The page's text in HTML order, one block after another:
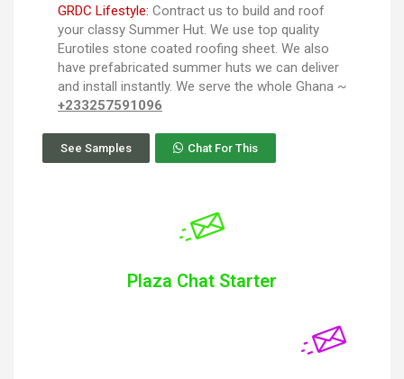
GRDC Lifestyle: Contract us to build and roof
your classy Summer Hut. We use top quality
Eurotiles stone coated roofing sheet. We also
have prefabricated summer huts we can deliver
and install instantly. We serve the whole Ghana ~
+233257591096
See Samples Chat For This
Plaza Chat Starter